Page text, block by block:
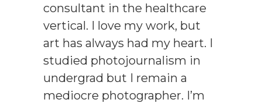
consultant in the healthcare
vertical. I love my work, but
art has always had my heart. I
studied photojournalism in
undergrad but I remain a
mediocre photographer. I’m